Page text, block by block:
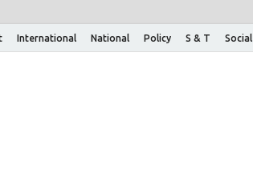
International National Policy S & T Social